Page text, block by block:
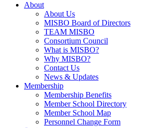
About
About Us
MISBO Board of Directors
TEAM MISBO
Consortium Council
What is MISBO?
Why MISBO?
Contact Us
News & Updates
Membership
Membership Benefits
Member School Directory
Member School Map
Personnel Change Form